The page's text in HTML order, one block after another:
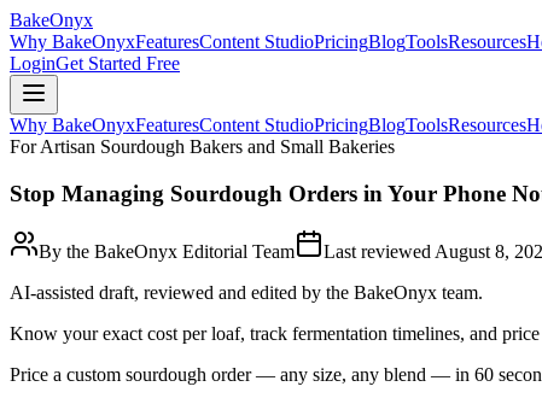
BakeOnyx
Why BakeOnyxFeaturesContent StudioPricingBlogToolsResources
LoginGet Started Free
Why BakeOnyxFeaturesContent StudioPricingBlogToolsResources
For Artisan Sourdough Bakers and Small Bakeries
Stop Managing Sourdough Orders in Your Phone
By the BakeOnyx Editorial Team Last reviewedAugust 8,
AI-assisted draft, reviewed and edited by the BakeOnyx team.
Know your exact cost per loaf, track fermentation timelines, and
Price a custom sourdough order — any size, any blend — in 60